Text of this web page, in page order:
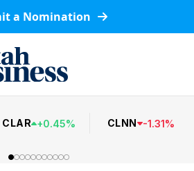
a Nomination
CLAR +0.45% CLNN -1.31%